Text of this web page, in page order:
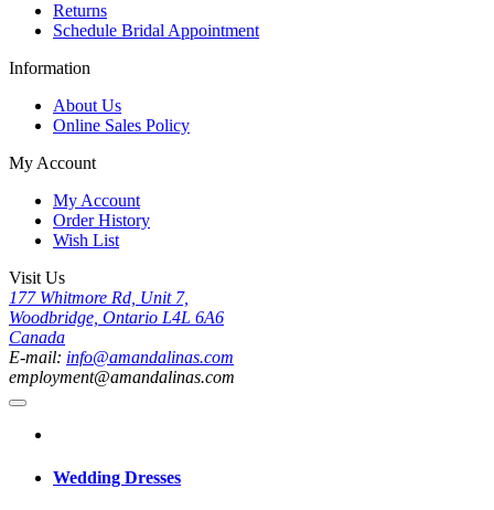
Returns
Schedule Bridal Appointment
Information
About Us
Online Sales Policy
My Account
My Account
Order History
Wish List
Visit Us
177 Whitmore Rd, Unit 7,
Woodbridge, Ontario L4L 6A6
Canada
E-mail: info@amandalinas.com
employment@amandalinas.com
Wedding Dresses